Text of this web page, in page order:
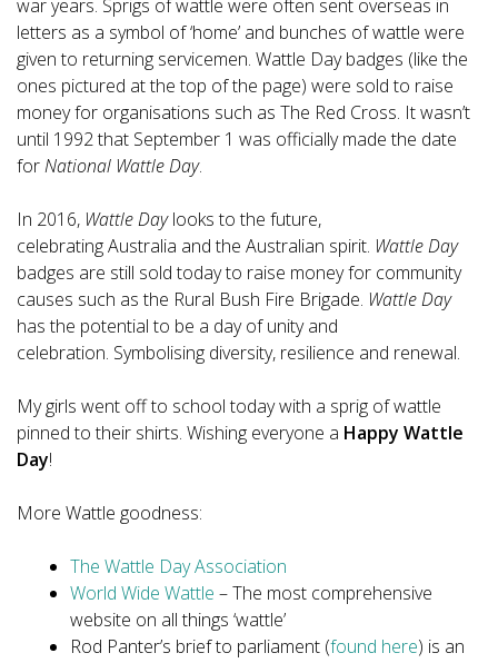
war years. Sprigs of wattle were often sent overseas in
letters as a symbol of ‘home’ and bunches of wattle were
given to returning servicemen. Wattle Day badges (like the
ones pictured at the top of the page) were sold to raise
money for organisations such as The Red Cross. It wasn’t
until 1992 that September 1 was officially made the date
forNational Wattle Day.
In 2016, Wattle Daylooks to the future,
celebrating Australia and the Australian spirit. Wattle Day
badges are still sold today to raise money for community
causes such as the Rural Bush Fire Brigade. Wattle Day
has the potential to be a day of unity and
celebration. Symbolising diversity, resilience and renewal.
My girls went off to school today with a sprig of wattle
pinned to their shirts. Wishing everyone a Happy Wattle
Day!
More Wattle goodness:
The Wattle Day Association
World Wide Wattle – The most comprehensive
website on all things ‘wattle’
Rod Panter’s brief to parliament (found here) is an